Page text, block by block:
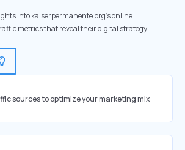
into kaiserpermanente.org's online
metrics that reveal their digital strategy
sources to optimize your marketing mix